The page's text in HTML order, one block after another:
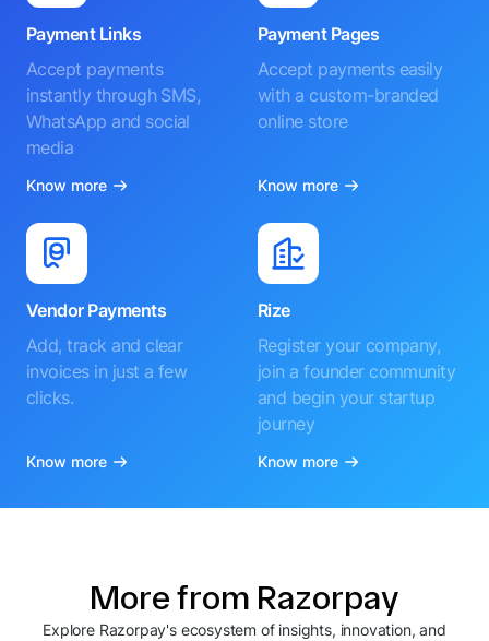
Payment Links
Accept payments
instantly through SMS,
WhatsApp and social
media
Know more
Payment Pages
Accept payments easily
with a custom-branded
online store
Know more
Vendor Payments
Add, track and clear
invoices in just a few
clicks.
Know more
Rize
Register your company,
join a founder community
and begin your startup
journey
Know more
More from Razorpay
Explore Razorpay's ecosystem of insights, innovation, and